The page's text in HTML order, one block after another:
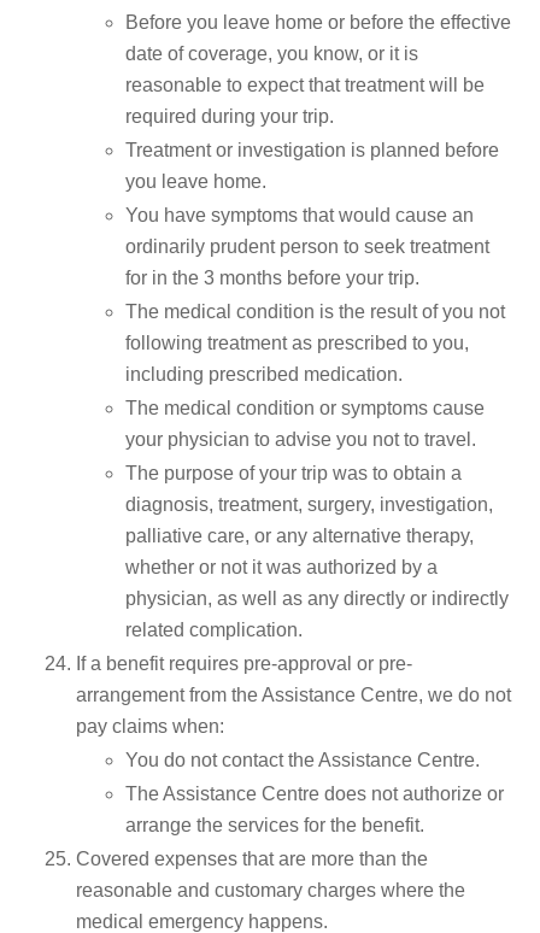
Before you leave home or before the effective
date of coverage, you know, or it is
reasonable to expect that treatment will be
required during your trip.
Treatment or investigation is planned before
you leave home.
You have symptoms that would cause an
ordinarily prudent person to seek treatment
for in the 3 months before your trip.
The medical condition is the result of you not
following treatment as prescribed to you,
including prescribed medication.
The medical condition or symptoms cause
your physician to advise you not to travel.
The purpose of your trip was to obtain a
diagnosis, treatment, surgery, investigation,
palliative care, or any alternative therapy,
whether or not it was authorized by a
physician, as well as any directly or indirectly
related complication.
If a benefit requires pre-approval or pre-
arrangement from the Assistance Centre, we do not
pay claims when:
You do not contact the Assistance Centre.
The Assistance Centre does not authorize or
arrange the services for the benefit.
Covered expenses that are more than the
reasonable and customary charges where the
medical emergency happens.